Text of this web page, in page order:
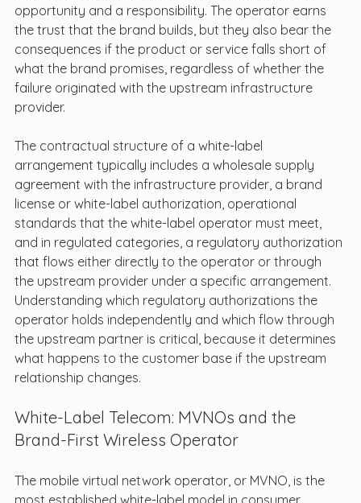
opportunity and a responsibility. The operator earns
the trust that the brand builds, but they also bear the
consequences if the product or service falls short of
what the brand promises, regardless of whether the
failure originated with the upstream infrastructure
provider.
The contractual structure of a white-label
arrangement typically includes a wholesale supply
agreement with the infrastructure provider, a brand
license or white-label authorization, operational
standards that the white-label operator must meet,
and in regulated categories, a regulatory authorization
that flows either directly to the operator or through
the upstream provider under a specific arrangement.
Understanding which regulatory authorizations the
operator holds independently and which flow through
the upstream partner is critical, because it determines
what happens to the customer base if the upstream
relationship changes.
White-Label Telecom: MVNOs and the
Brand-First Wireless Operator
The mobile virtual network operator, or MVNO, is the
most established white-label model in consumer